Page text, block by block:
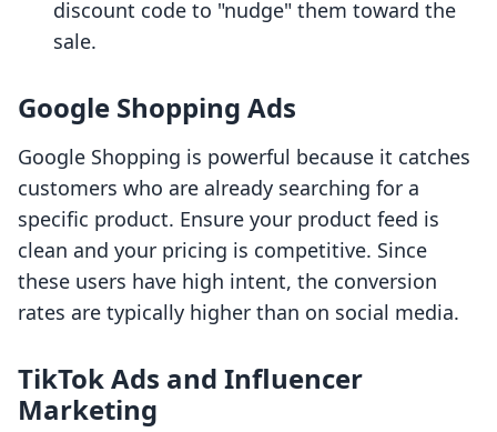
discount code to "nudge" them toward the
sale.
Google Shopping Ads
Google Shopping is powerful because it catches
customers who are already searching for a
specific product. Ensure your product feed is
clean and your pricing is competitive. Since
these users have high intent, the conversion
rates are typically higher than on social media.
TikTok Ads and Influencer
Marketing